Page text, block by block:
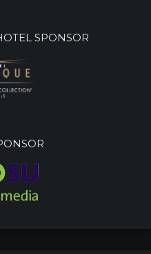
SPONSOR